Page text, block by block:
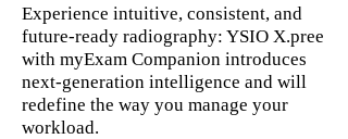
Experience intuitive, consistent, and
future-ready radiography: YSIO X.pree
with myExam Companion introduces
next-generation intelligence and will
redefine the way you manage your
workload.